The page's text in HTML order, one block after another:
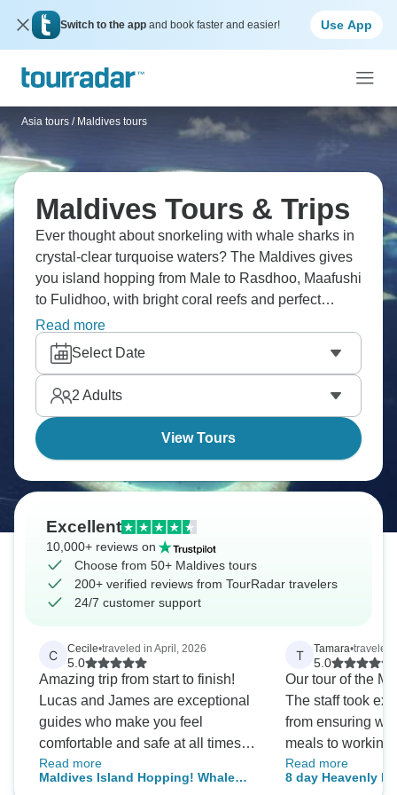
Switch to the app and book faster and easier! Use App
Asia tours / Maldives tours
Maldives Tours & Trips
Ever thought about snorkeling with whale sharks in
crystal-clear turquoise waters? The Maldives gives
you island hopping from Male to Rasdhoo, Maafushi
to Fulidhoo, with bright coral reefs and perfect
sandbanks everywhere. Try traditional dhoni
cruises, dolphin watching at sunset, and the luxury
of overwater villas. Your tropical paradise calls.
Read more
Select Date
2 Adults
View Tours
Excellent
10,000+ reviews on
Choose from 50+ Maldives tours
200+ verified reviews from TourRadar travelers
24/7 customer support
C Cecile•traveled in April, 2026
5.0
Amazing trip from start to finish!
Lucas and James are exceptional
guides who make you feel
comfortable and safe at all times.
Their professionalism is matched
by their genuine kindness, and
Read more
Maldives Island Hopping! Whale
T Tamara•traveled
5.0
Our tour of the
The staff took
from ensuring
meals to working
booked / included
included
Read more
8 day Heavenly